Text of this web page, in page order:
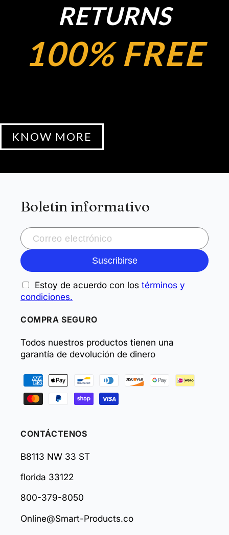
RETURNS
100% FREE
KNOW MORE
Boletin informativo
Suscribirse
Estoy de acuerdo con los términos y
condiciones.
COMPRA SEGURO
Todos nuestros productos tienen una
garantía de devolución de dinero
de
pago
CONTÁCTENOS
B8113 NW 33 ST
florida 33122
800-379-8050
Online@Smart-Products.co